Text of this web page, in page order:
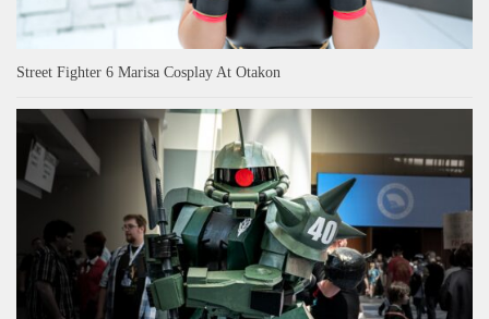
Street Fighter 6 Marisa Cosplay At Otakon